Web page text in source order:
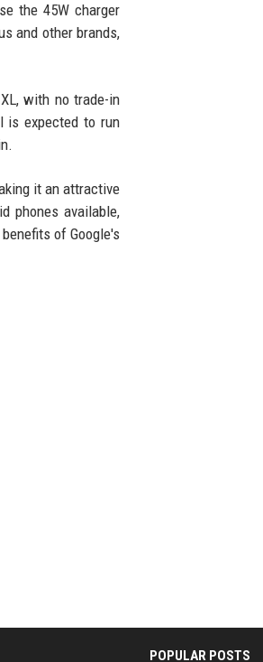
the 45W charger
and other brands,
with no trade-in
is expected to run
it an attractive
phones available,
of Google's
POPULAR POSTS